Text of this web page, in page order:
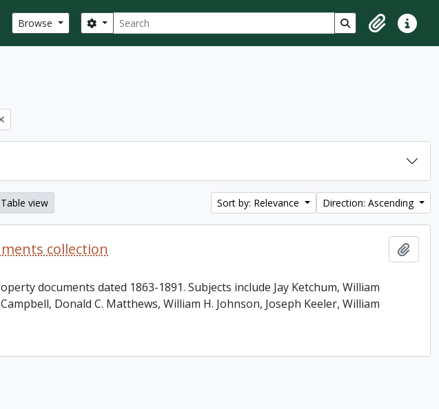
Browse Search
Search options Search in browse
ClipboardQuick
Table view Sort by: Relevance Direction: Ascending
collection
documents dated 1863-1891. Subjects include Jay Ketchum, William
Donald C. Matthews, William H. Johnson, Joseph Keeler, William